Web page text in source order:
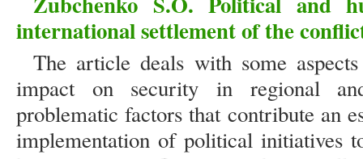
international settlement of the
The article deals with some
impact on security in regional
problematic factors that contribute an
implementation of political initiatives